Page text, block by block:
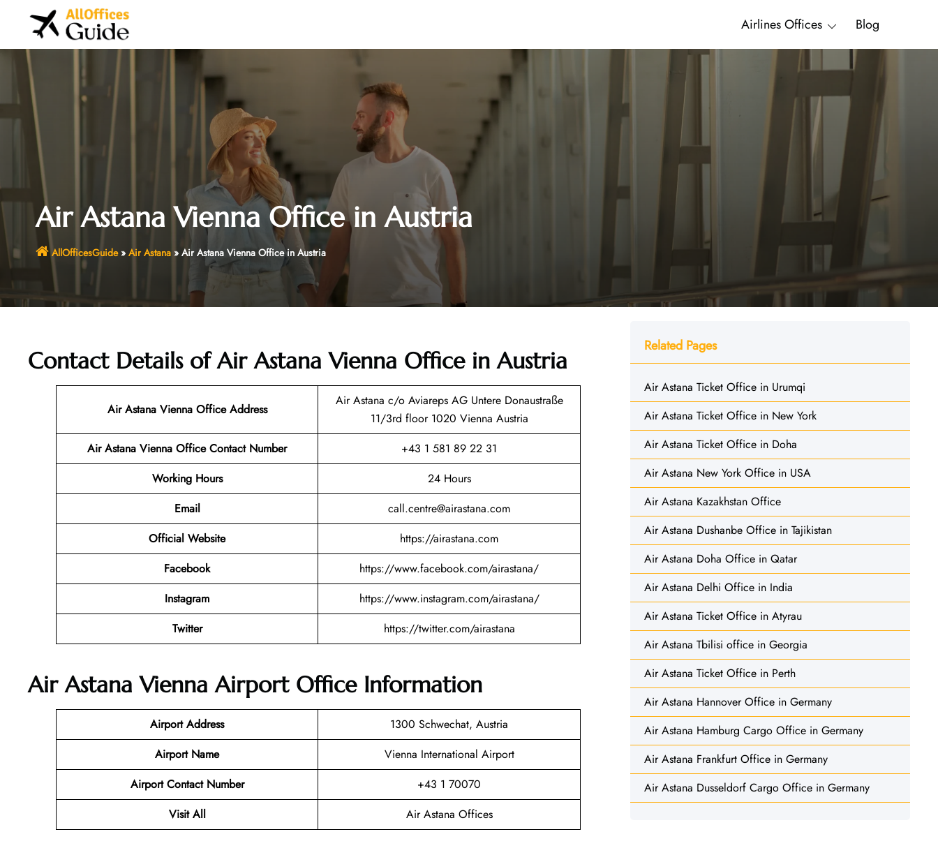
Airlines Offices Blog
Air Astana Vienna Office in Austria
AllOfficesGuide» Air Astana» Air Astana Vienna Office in Austria
Contact Details of Air Astana Vienna Office in Austria
Air Astana Vienna Office Address
Air Astana c/o Aviareps AG Untere Donaustraße
11/3rd floor 1020 Vienna Austria
Air Astana Vienna Office Contact Number
+43 1 581 89 22 31
Working Hours
24 Hours
Email
call.centre@airastana.com
Official Website
https://airastana.com
Facebook
https://www.facebook.com/airastana/
Instagram
https://www.instagram.com/airastana/
Twitter
https://twitter.com/airastana
Air Astana Vienna Airport Office Information
Airport Address
1300 Schwechat, Austria
Airport Name
Vienna International Airport
Airport Contact Number
+43 1 70070
Visit All
Air Astana Offices
Related Pages
Air Astana Ticket Office in Urumqi
Air Astana Ticket Office in New York
Air Astana Ticket Office in Doha
Air Astana New York Office in USA
Air Astana Kazakhstan Office
Air Astana Dushanbe Office in Tajikistan
Air Astana Doha Office in Qatar
Air Astana Delhi Office in India
Air Astana Ticket Office in Atyrau
Air Astana Tbilisi office in Georgia
Air Astana Ticket Office in Perth
Air Astana Hannover Office in Germany
Air Astana Hamburg Cargo Office in Germany
Air Astana Frankfurt Office in Germany
Air Astana Dusseldorf Cargo Office in Germany